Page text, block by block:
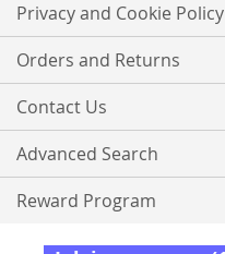
Privacy and Cookie Policy
Orders and Returns
Contact Us
Advanced Search
Reward Program